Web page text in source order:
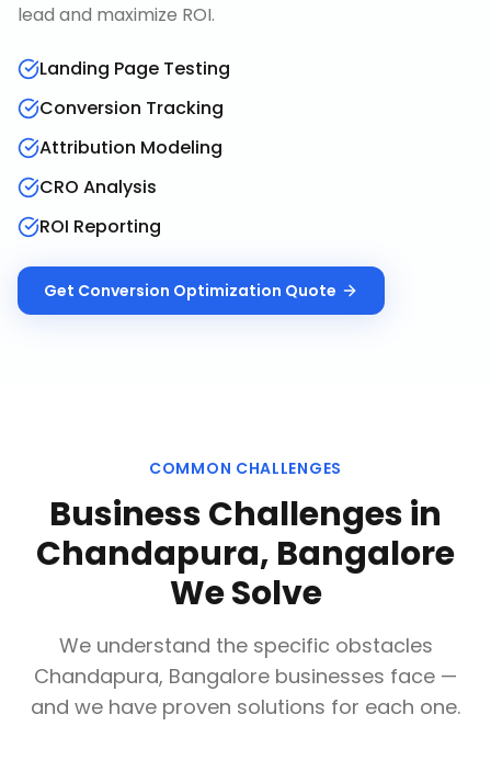
lead and maximize ROI.
Landing Page Testing
Conversion Tracking
Attribution Modeling
CRO Analysis
ROI Reporting
Get Conversion Optimization Quote
COMMON CHALLENGES
Business Challenges in
Chandapura, Bangalore
We Solve
We understand the specific obstacles
Chandapura, Bangalore businesses face —
and we have proven solutions for each one.